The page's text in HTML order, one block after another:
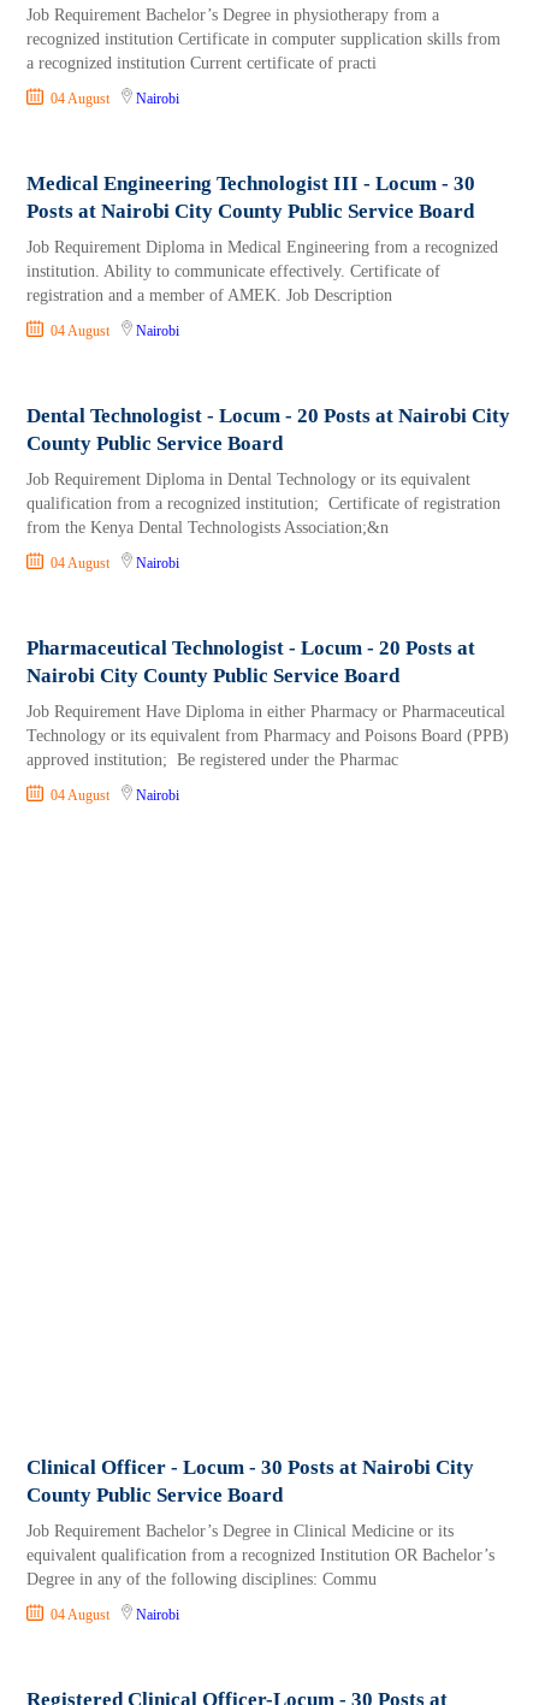
Job Requirement Bachelor’s Degree in physiotherapy from a
recognized institution Certificate in computer supplication skills from
a recognized institution Current certificate of practi
04 August Nairobi
Medical Engineering Technologist III - Locum - 30
Posts at Nairobi City County Public Service Board
Job Requirement Diploma in Medical Engineering from a recognized
institution. Ability to communicate effectively. Certificate of
registration and a member of AMEK. Job Description
04 August Nairobi
Dental Technologist - Locum - 20 Posts at Nairobi City
County Public Service Board
Job Requirement Diploma in Dental Technology or its equivalent
qualification from a recognized institution; Certificate of registration
from the Kenya Dental Technologists Association;&n
04 August Nairobi
Pharmaceutical Technologist - Locum - 20 Posts at
Nairobi City County Public Service Board
Job Requirement Have Diploma in either Pharmacy or Pharmaceutical
Technology or its equivalent from Pharmacy and Poisons Board (PPB)
approved institution; Be registered under the Pharmac
04 August Nairobi
Clinical Officer - Locum - 30 Posts at Nairobi City
County Public Service Board
Job Requirement Bachelor’s Degree in Clinical Medicine or its
equivalent qualification from a recognized Institution OR Bachelor’s
Degree in any of the following disciplines: Commu
04 August Nairobi
Registered Clinical Officer-Locum - 30 Posts at